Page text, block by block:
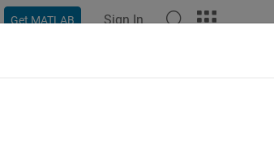
Get MATLAB Sign In
and Integrating a Fit